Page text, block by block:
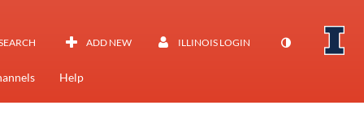
ADD NEW ILLINOIS LOGIN
Help